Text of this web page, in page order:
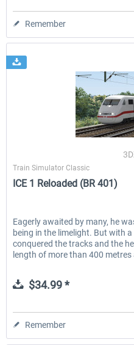
Remember
Train Simulator Classic
ICE 1 Reloaded (BR 401)
Eagerly awaited by many, he
being in the limelight. But with
conquered the tracks and the
length of more than 400 metres
$34.99 *
Remember